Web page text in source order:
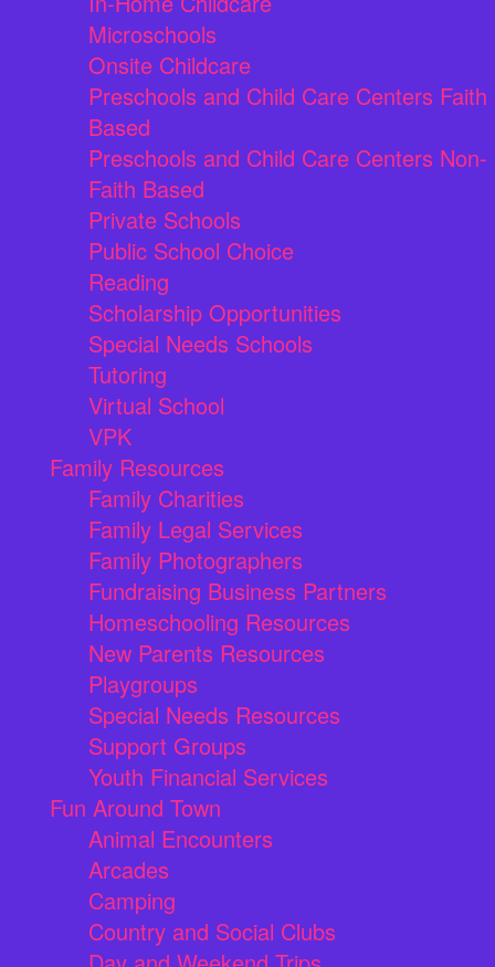
Microschools
Onsite Childcare
Preschools and Child Care Centers Faith
Based
Preschools and Child Care Centers Non-
Faith Based
Private Schools
Public School Choice
Reading
Scholarship Opportunities
Special Needs Schools
Tutoring
Virtual School
VPK
Family Resources
Family Charities
Family Legal Services
Family Photographers
Fundraising Business Partners
Homeschooling Resources
New Parents Resources
Playgroups
Special Needs Resources
Support Groups
Youth Financial Services
Fun Around Town
Animal Encounters
Arcades
Camping
Country and Social Clubs